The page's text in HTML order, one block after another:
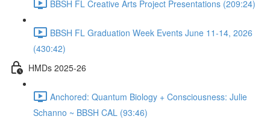
BBSH FL Creative Arts Project Presentations (209:24)
BBSH FL Graduation Week Events June 11-14, 2026
(430:42)
HMDs 2025-26
Anchored: Quantum Biology + Consciousness: Julie
Schanno ~ BBSH CAL (93:46)